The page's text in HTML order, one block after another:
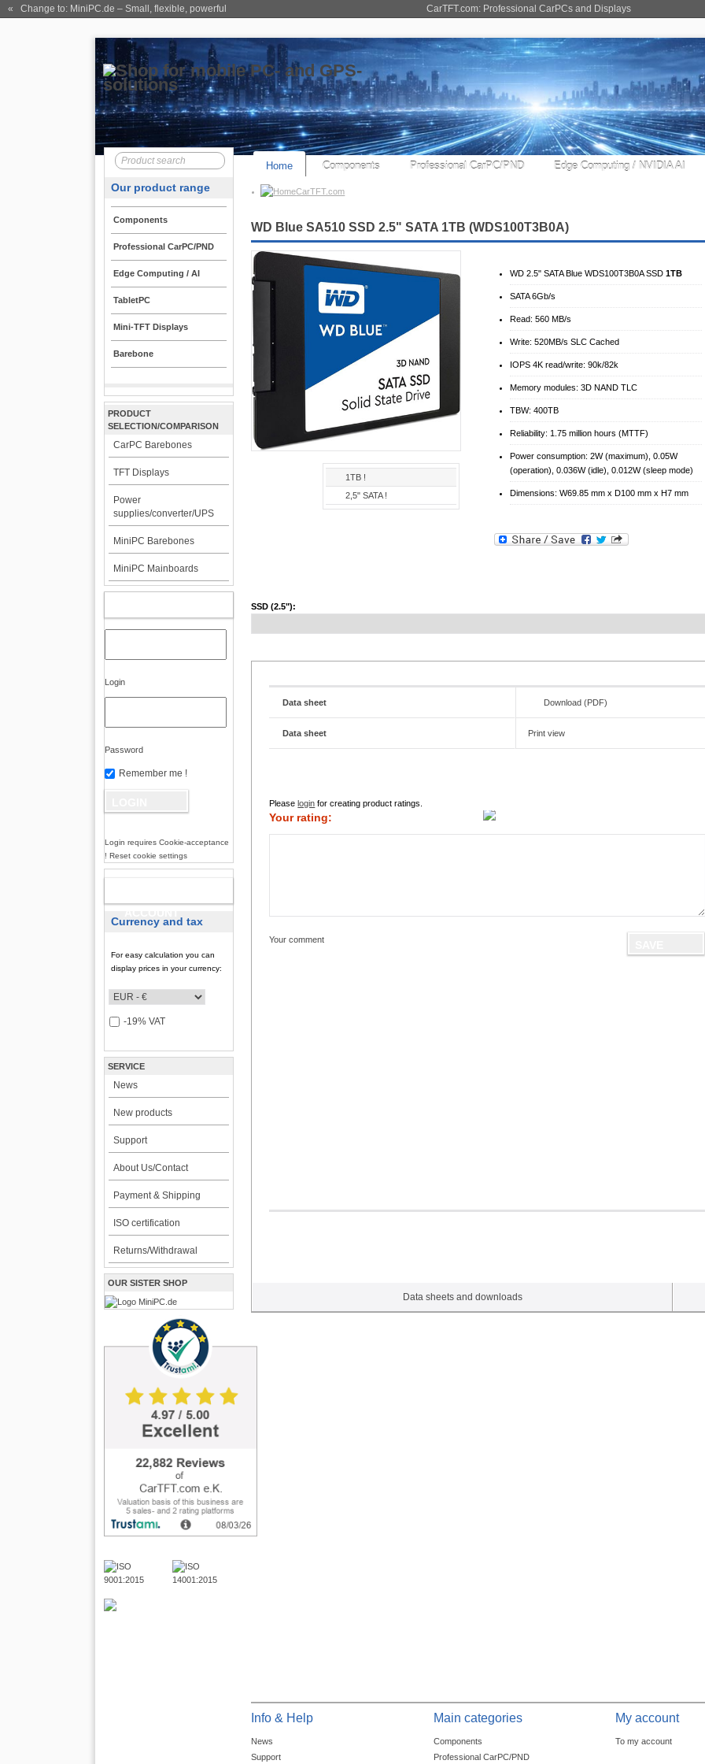
CarTFT.com: Professional CarPCs and Displays
« Change to: MiniPC.de – Small, flexible, powerful
Home Components Professional CarPC/PND Edge Computing / NVIDIA AI
CarTFT.com
Our product range
Components
Professional CarPC/PND
Edge Computing / AI
TabletPC
Mini-TFT Displays
Barebone
PRODUCT
SELECTION/COMPARISON
CarPC Barebones
TFT Displays
Power
supplies/converter/UPS
MiniPC Barebones
MiniPC Mainboards
Login
Password
Remember me !
Login requires Cookie-acceptance
! Reset cookie settings
Currency and tax
For easy calculation you can
display prices in your currency:
-19% VAT
SERVICE
News
New products
Support
About Us/Contact
Payment & Shipping
ISO certification
Returns/Withdrawal
OUR SISTER SHOP
WD Blue SA510 SSD 2.5" SATA 1TB(WDS100T3B0A)
1TB !
2,5" SATA !
WD 2.5" SATA Blue WDS100T3B0A SSD 1TB
SATA 6Gb/​s
Read: 560 MB/s
Write: 520MB/s SLC Cached
IOPS 4K read/write: 90k/82k
Memory modules: 3D NAND TLC
TBW: 400TB
Reliability: 1.75 million hours (MTTF)
Power consumption: 2W (maximum), 0.05W
(operation), 0.036W (idle), 0.012W (sleep mode)
Dimensions: W69.85 mm x D100 mm x H7 mm
SSD (2.5"):
Data sheet Download (PDF)
Data sheet Print view
Please login for creating product ratings.
Your rating:
Your comment
Data sheets and downloads
Info & Help
News
Support
Main categories
Components
Professional CarPC/PND
My account
To my account